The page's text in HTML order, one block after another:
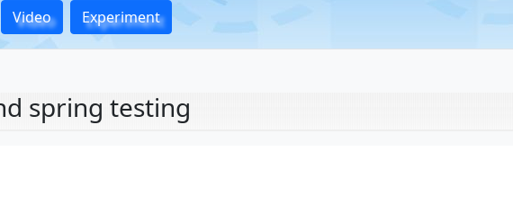
Video Experiment
spring testing